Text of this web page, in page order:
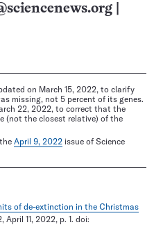
on March 15, 2022, to clarify
missing, not 5 percent of its genes.
22, 2022, to correct that the
(not the closest relative) of the
April 9, 2022 issue of Science
of de-extinction in the Christmas
April 11, 2022, p. 1. doi: